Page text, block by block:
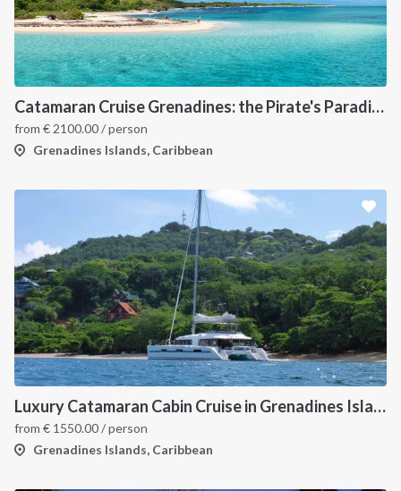
Catamaran Cruise Grenadines: the Pirate's Paradise
from € 2100.00/ person
Grenadines Islands, Caribbean
Luxury Catamaran Cabin Cruise in Grenadines Islands
from € 1550.00/ person
Grenadines Islands, Caribbean